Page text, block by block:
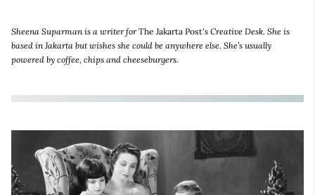
Sheena Suparman is a writer forThe Jakarta Post's Creative Desk. She is
based in Jakarta but wishes she could be anywhere else. She’s usually
powered by coffee, chips and cheeseburgers.